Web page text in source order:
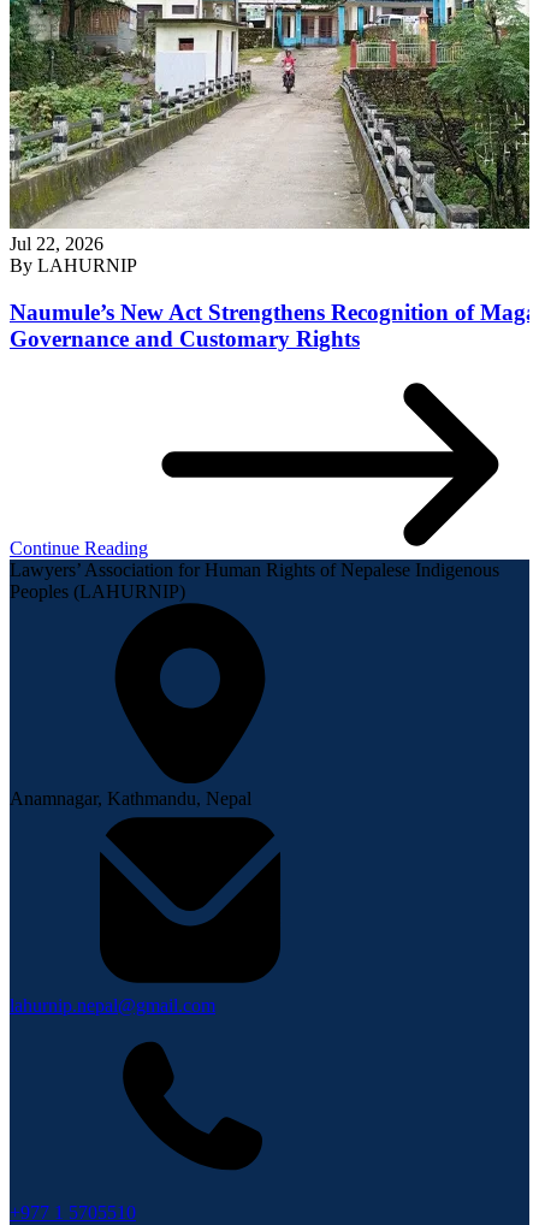
Jul 22, 2026
By LAHURNIP
Naumule’s New Act Strengthens Recognition of
Governance and Customary Rights
Continue Reading
Lawyers’ Association for Human Rights of Nepalese Indigenous
Peoples (LAHURNIP)
Anamnagar, Kathmandu, Nepal
lahurnip.nepal@gmail.com
+977 1 5705510